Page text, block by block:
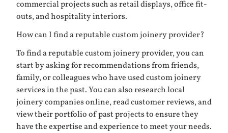
commercial projects such as retail displays, office fit-
outs, and hospitality interiors.
How can I find a reputable custom joinery provider?
To find a reputable custom joinery provider, you can
start by asking for recommendations from friends,
family, or colleagues who have used custom joinery
services in the past. You can also research local
joinery companies online, read customer reviews, and
view their portfolio of past projects to ensure they
have the expertise and experience to meet your needs.